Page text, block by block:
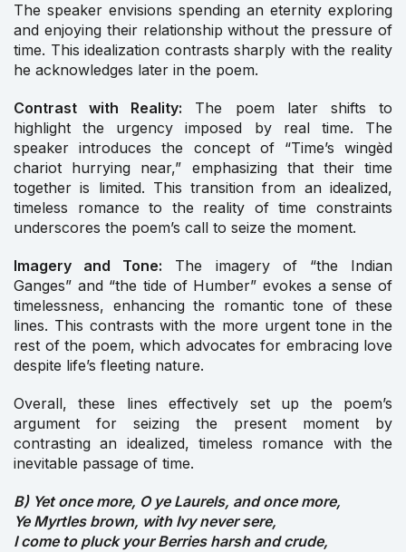
The speaker envisions spending an eternity exploring
and enjoying their relationship without the pressure of
time. This idealization contrasts sharply with the reality
he acknowledges later in the poem.
Contrast with Reality: The poem later shifts to
highlight the urgency imposed by real time. The
speaker introduces the concept of “Time’s wingèd
chariot hurrying near,” emphasizing that their time
together is limited. This transition from an idealized,
timeless romance to the reality of time constraints
underscores the poem’s call to seize the moment.
Imagery and Tone: The imagery of “the Indian
Ganges” and “the tide of Humber” evokes a sense of
timelessness, enhancing the romantic tone of these
lines. This contrasts with the more urgent tone in the
rest of the poem, which advocates for embracing love
despite life’s fleeting nature.
Overall, these lines effectively set up the poem’s
argument for seizing the present moment by
contrasting an idealized, timeless romance with the
inevitable passage of time.
B) Yet once more, O ye Laurels, and once more,
Ye Myrtles brown, with Ivy never sere,
I come to pluck your Berries harsh and crude,